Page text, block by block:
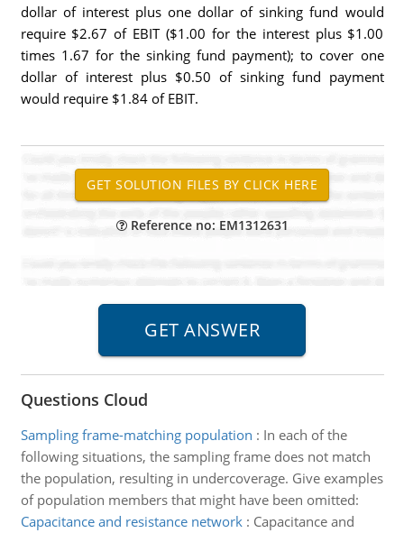
dollar of interest plus one dollar of sinking fund would
require $2.67 of EBIT ($1.00 for the interest plus $1.00
times 1.67 for the sinking fund payment); to cover one
dollar of interest plus $0.50 of sinking fund payment
would require $1.84 of EBIT.
Reference no: EM1312631
Questions Cloud
Sampling frame-matching population : In each of the
following situations, the sampling frame does not match
the population, resulting in undercoverage. Give examples
of population members that might have been omitted:
Capacitance and resistance network: Capacitance and